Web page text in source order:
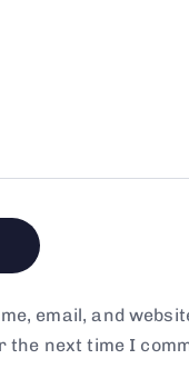
email, and
the next time I